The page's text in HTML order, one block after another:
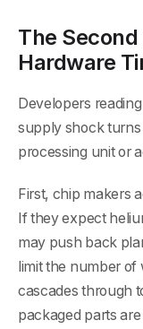
The
Hardware
Developers
supply shock turns
processing unit or
First, chip makers
If they expect
may push back
limit the number of
cascades through
packaged parts